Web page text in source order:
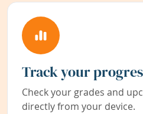
Track your
Check your grades and
directly from your device.